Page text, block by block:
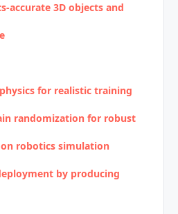
3D objects and
for realistic training
randomization for robust
robotics simulation
by producing